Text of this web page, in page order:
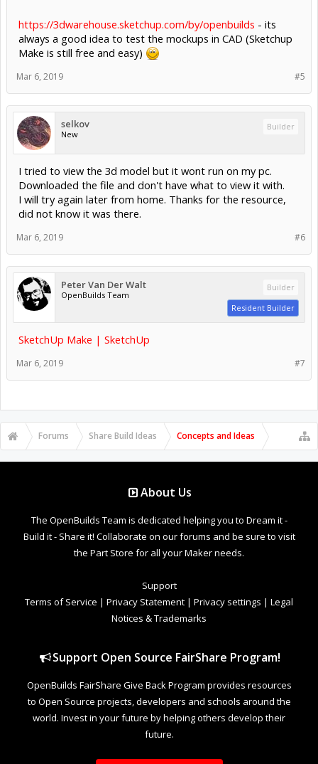
https://3dwarehouse.sketchup.com/by/openbuilds - its
always a good idea to test the mockups in CAD (Sketchup
Make is still free and easy)
#5
Mar 6, 2019
selkov
New
Builder
I tried to view the 3d model but it wont run on my pc.
Downloaded the file and don't have what to view it with.
I will try again later from home. Thanks for the resource,
did not know it was there.
#6
Mar 6, 2019
Peter Van Der Walt
OpenBuilds Team
Builder
Resident Builder
SketchUp Make | SketchUp
#7
Mar 6, 2019
Forums Share Build Ideas Concepts and Ideas
About Us
The OpenBuilds Team is dedicated helping you to Dream it -
Build it - Share it! Collaborate on our forums and be sure to visit
the Part Store for all your Maker needs.
Support
Terms of Service | Privacy Statement | Privacy settings | Legal
Notices & Trademarks
Support Open Source FairShare Program!
OpenBuilds FairShare Give Back Program provides resources
to Open Source projects, developers and schools around the
world. Invest in your future by helping others develop their
future.